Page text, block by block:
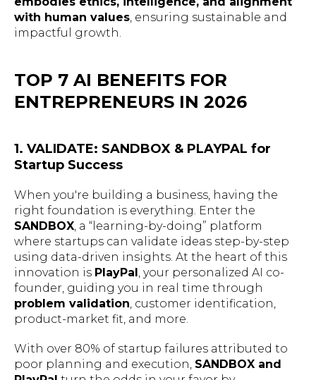
with human values , ensuring sustainable and
impactful growth.
TOP 7 AI BENEFITS FOR
ENTREPRENEURS IN 2026
1. VALIDATE: SANDBOX & PLAYPAL for
Startup Success
When you're building a business, having the
right foundation is everything. Enter the
SANDBOX , a “learning-by-doing” platform
where startups can validate ideas step-by-step
using data-driven insights. At the heart of this
innovation is PlayPal , your personalized AI co-
founder, guiding you in real time through
problem validation , customer identification,
product-market fit, and more.
With over 80% of startup failures attributed to
poor planning and execution, SANDBOX and